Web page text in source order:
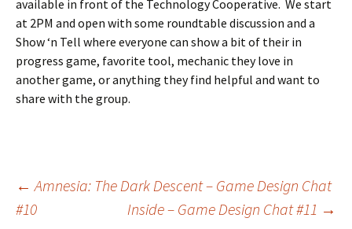
available in front of the Technology Cooperative. We start
at 2PM and open with some roundtable discussion and a
Show ‘n Tell where everyone can show a bit of their in
progress game, favorite tool, mechanic they love in
another game, or anything they find helpful and want to
share with the group.
Post
← Amnesia: The Dark Descent – Game Design Chat
#10
Inside – Game Design Chat #11 →